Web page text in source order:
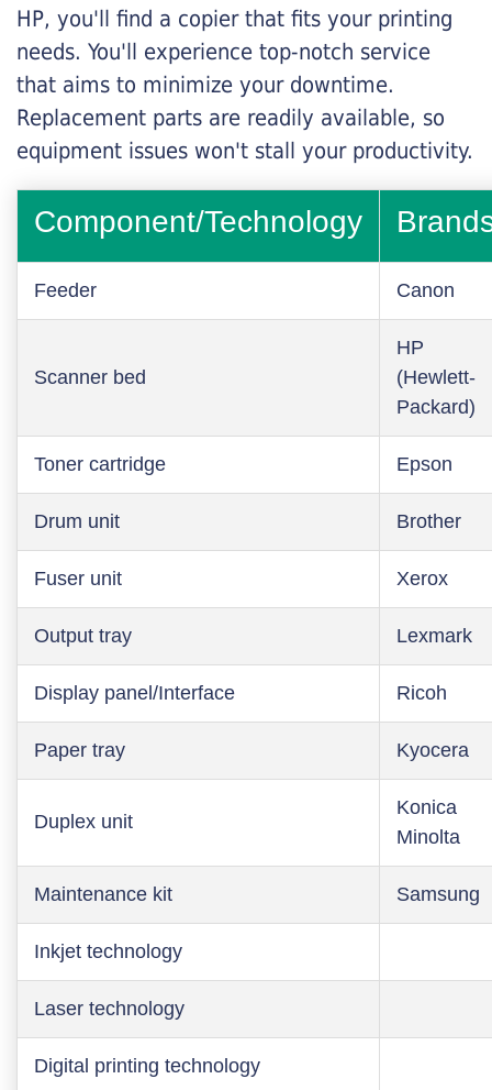
HP, you'll find a copier that fits your printing
needs. You'll experience top-notch service
that aims to minimize your downtime.
Replacement parts are readily available, so
equipment issues won't stall your productivity.
Component/Technology
Feeder Canon
Scanner bed
HP
(Hewlett-
Packard)
Toner cartridge Epson
Drum unit Brother
Fuser unit Xerox
Output tray Lexmark
Display panel/Interface Ricoh
Paper tray Kyocera
Duplex unit
Konica
Minolta
Maintenance kit Samsung
Inkjet technology
Laser technology
Digital printing technology